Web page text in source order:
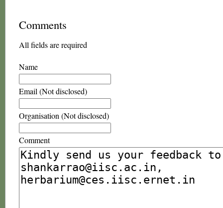
Comments
All fields are required
Name
Email (Not disclosed)
Organisation (Not disclosed)
Comment